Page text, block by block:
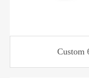
Custom